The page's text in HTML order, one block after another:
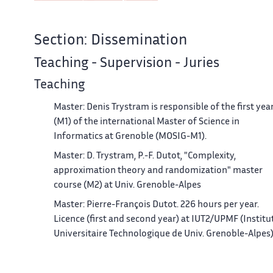
Section: Dissemination
Teaching - Supervision - Juries
Teaching
Master: Denis Trystram is responsible of the first
(M1) of the international Master of Science in
Informatics at Grenoble (MOSIG-M1).
Master: D. Trystram, P.-F. Dutot, "Complexity,
approximation theory and randomization" master
course (M2) at Univ. Grenoble-Alpes
Master: Pierre-François Dutot. 226 hours per year.
Licence (first and second year) at IUT2/UPMF
Universitaire Technologique de Univ. Grenoble-Alpes)